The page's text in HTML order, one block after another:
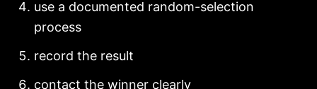
use a documented random-selection
process
record the result
contact the winner clearly